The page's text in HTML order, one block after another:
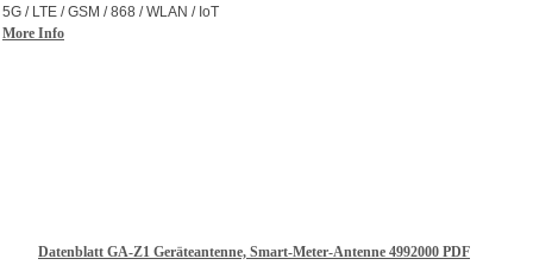
5G / LTE / GSM / 868 / WLAN / IoT
More Info
Datenblatt GA-Z1 Geräteantenne, Smart-Meter-Antenne 4992000 PDF